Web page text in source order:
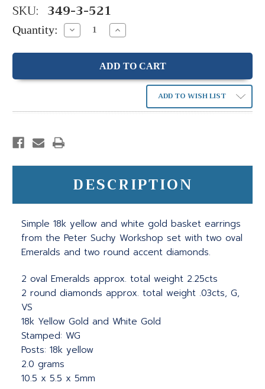
SKU: 349-3-521
Quantity: Decrease
Quantity:
Increase
Quantity:
ADD TO WISH LIST
DESCRIPTION
Simple 18k yellow and white gold basket earrings
from the Peter Suchy Workshop set with two oval
Emeralds and two round accent diamonds.
2 oval Emeralds approx. total weight 2.25cts
2 round diamonds approx. total weight .03cts, G,
VS
18k Yellow Gold and White Gold
Stamped: WG
Posts: 18k yellow
2.0 grams
10.5 x 5.5 x 5mm